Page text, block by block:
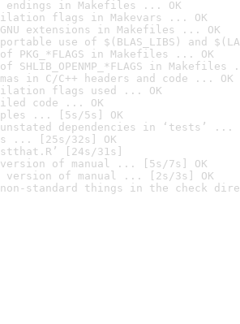
endings in Makefiles ... OK
flags in Makevars ... OK
extensions in Makefiles ... OK
use of $(BLAS_LIBS) and
PKG_*FLAGS in Makefiles ... OK
SHLIB_OPENMP_*FLAGS in Makefiles
in C/C++ headers and code ... OK
flags used ... OK
code ... OK
... [5s/5s] OK
dependencies in ‘tests’ ...
... [25s/32s] OK
[24s/31s]
version of manual ... [5s/7s] OK
version of manual ... [2s/3s] OK
standard things in the check